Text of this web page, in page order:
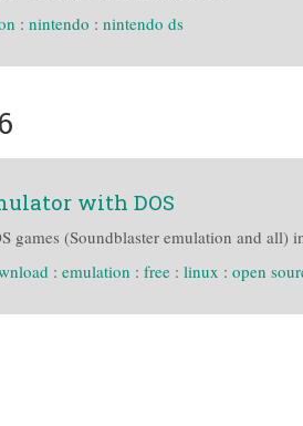
: nintendo : nintendo ds
with DOS
games (Soundblaster emulation and
: emulation : free : linux : open